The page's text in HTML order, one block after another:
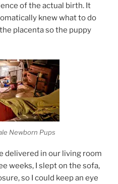
of the actual birth. It
knew what to do
placenta so the puppy
Newborn Pups
delivered in our living room
weeks, I slept on the sofa,
so I could keep an eye